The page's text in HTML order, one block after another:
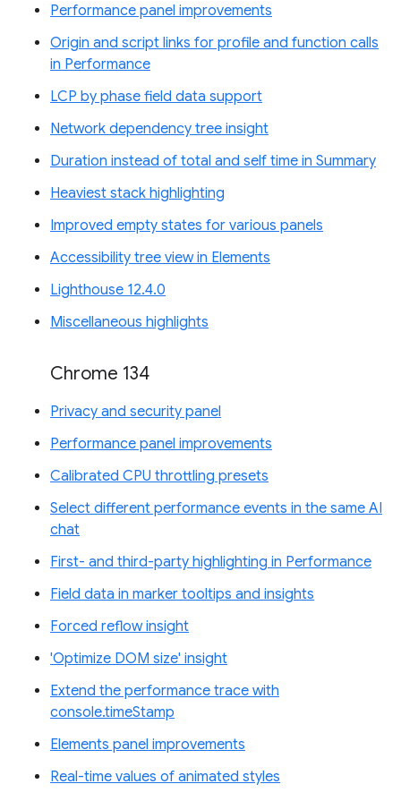
Performance panel improvements
Origin and script links for profile and function calls
in Performance
LCP by phase field data support
Network dependency tree insight
Duration instead of total and self time in Summary
Heaviest stack highlighting
Improved empty states for various panels
Accessibility tree view in Elements
Lighthouse 12.4.0
Miscellaneous highlights
Chrome 134
Privacy and security panel
Performance panel improvements
Calibrated CPU throttling presets
Select different performance events in the same AI
chat
First- and third-party highlighting in Performance
Field data in marker tooltips and insights
Forced reflow insight
'Optimize DOM size' insight
Extend the performance trace with
console.timeStamp
Elements panel improvements
Real-time values of animated styles